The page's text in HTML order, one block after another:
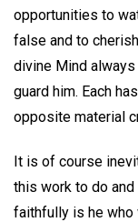
opportunities to
false and to
divine Mind always
guard him. Each
opposite material
It is of course
this work to do
faithfully is he